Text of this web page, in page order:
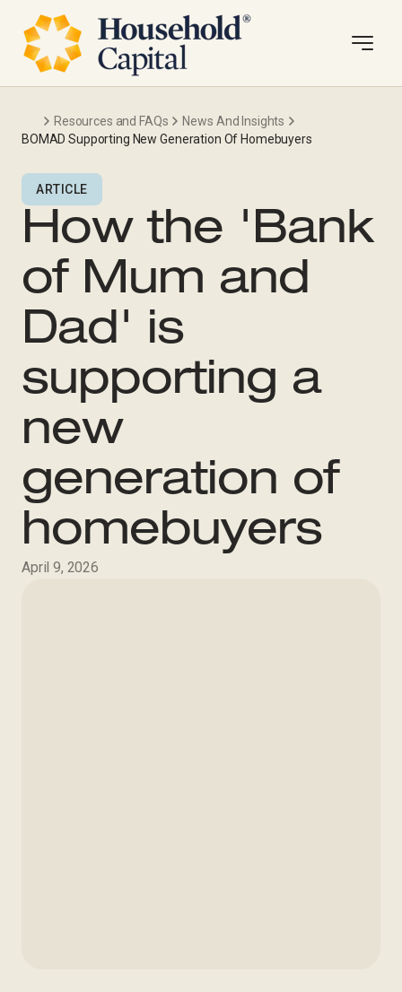
Resources and FAQs
News And Insights
BOMAD Supporting New Generation Of Homebuyers
ARTICLE
How the 'Bank
of Mum and
Dad' is
supporting a
new
generation of
homebuyers
April 9, 2026